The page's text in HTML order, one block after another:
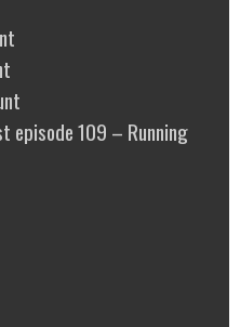
episode 109 – Running